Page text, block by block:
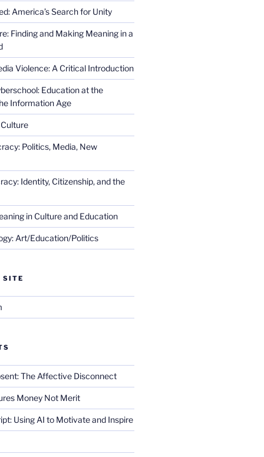
America’s Search for Unity
Finding and Making Meaning in a
Violence: A Critical Introduction
Education at the
Information Age
Politics, Media, New
Identity, Citizenship, and the
in Culture and Education
Art/Education/Politics
SITE
The Affective Disconnect
Money Not Merit
Using AI to Motivate and Inspire